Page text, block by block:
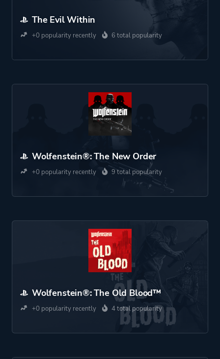
The Evil Within
+0 popularity recently 6 total popularity
Wolfenstein®: The New Order
+0 popularity recently 9 total popularity
Wolfenstein®: The Old Blood™
+0 popularity recently 4 total popularity